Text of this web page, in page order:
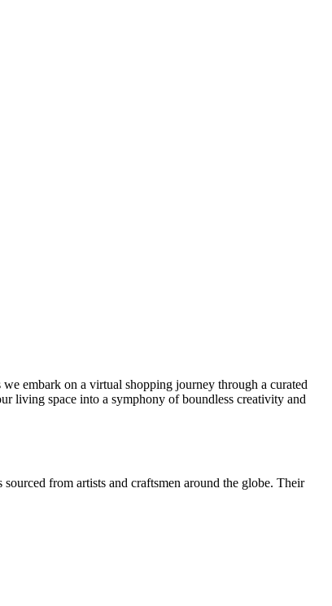
embark on a virtual shopping journey through a curated
living space into a symphony of boundless creativity and
from artists and craftsmen around the globe. Their